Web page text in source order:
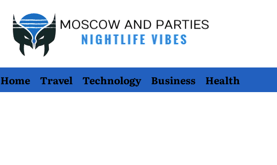
Moscow
And
Home Travel Technology Business Health